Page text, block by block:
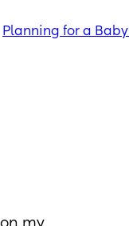
Planning for a Baby